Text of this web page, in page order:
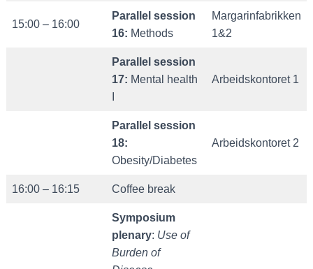
15:00 – 16:00
Parallel session
16: Methods
Margarinfabrikken
1&2
Parallel session
17: Mental health
Arbeidskontoret 1
Parallel session
18:
Obesity/Diabetes
Arbeidskontoret 2
16:00 – 16:15 Coffee break
Symposium
plenary: Use of
Burden of